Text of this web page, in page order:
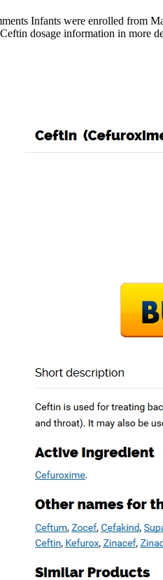
Infants were enrolled from
dosage information in more